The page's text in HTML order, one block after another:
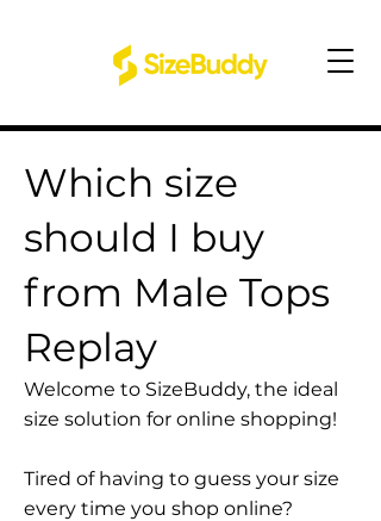
Which size
should I buy
from Male Tops
Replay
Welcome to SizeBuddy, the ideal
size solution for online shopping!
Tired of having to guess your size
every time you shop online?